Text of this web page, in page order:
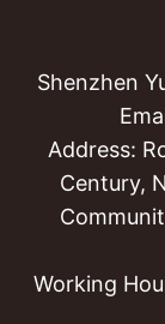
Shenzhen
Address:
Century,
Working